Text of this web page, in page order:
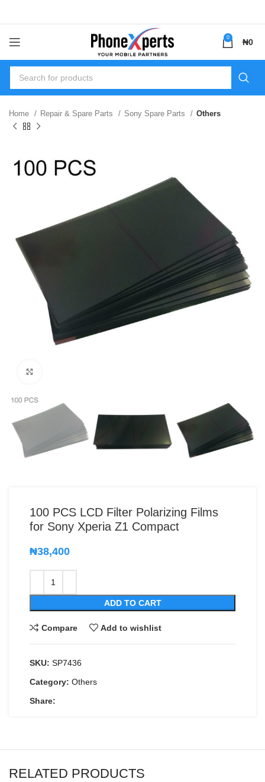
0 ₦0
Home Repair & Spare Parts Sony Spare Parts Others
100 PCS LCD Filter Polarizing Films
for Sony Xperia Z1 Compact
₦38,400
ADD TO CART
Compare Add to wishlist
SKU: SP7436
Category: Others
Share:
RELATED PRODUCTS